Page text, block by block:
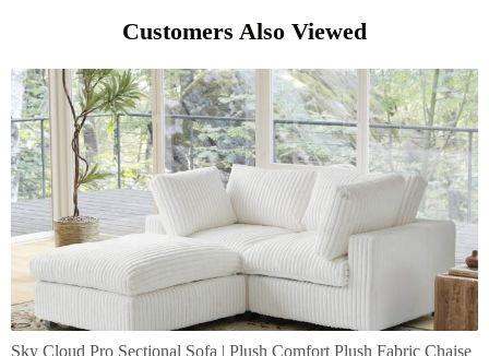
Customers Also Viewed
Sky Cloud Pro Sectional Sofa | Plush Comfort Plush Fabric Chaise